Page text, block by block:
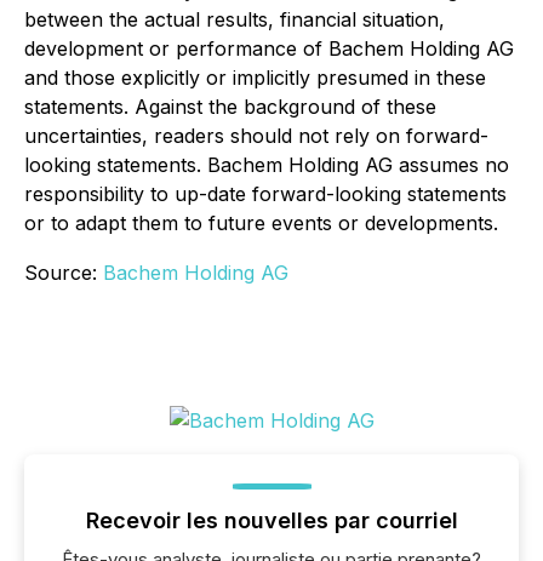
between the actual results, financial situation,
development or performance of Bachem Holding AG
and those explicitly or implicitly presumed in these
statements. Against the background of these
uncertainties, readers should not rely on forward-
looking statements. Bachem Holding AG assumes no
responsibility to up-date forward-looking statements
or to adapt them to future events or developments.
Source: Bachem Holding AG
Recevoir les nouvelles par courriel